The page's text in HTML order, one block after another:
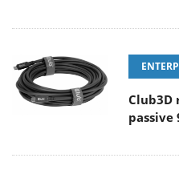
Club3D
passive